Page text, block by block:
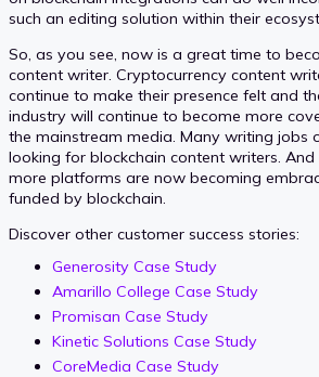
such an editing solution within their
So, as you see, now is a great time to
content writer. Cryptocurrency content
continue to make their presence felt and
industry will continue to become more
the mainstream media. Many writing jobs
looking for blockchain content writers.
more platforms are now becoming
funded by blockchain.
Discover other customer success stories:
Generosity Case Study
Amarillo College Case Study
Promisan Case Study
Kinetic Solutions Case Study
CoreMedia Case Study